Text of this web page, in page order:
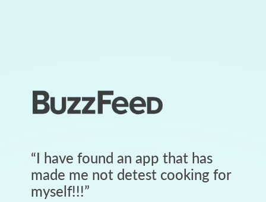
“I have found an app that has
made me not detest cooking for
myself!!!”